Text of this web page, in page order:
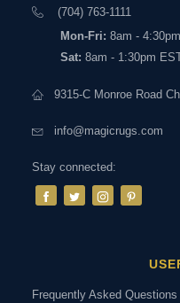
(704) 763-1111
Mon-Fri: 8am -
Sat: 8am - 1:30pm
9315-C Monroe Road
info@magicrugs.com
Stay connected:
Frequently Asked Questions